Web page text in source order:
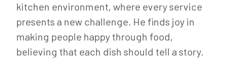
kitchen environment, where every service
presents a new challenge. He finds joy in
making people happy through food,
believing that each dish should tell a story.